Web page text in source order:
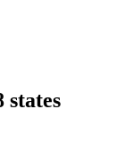
states